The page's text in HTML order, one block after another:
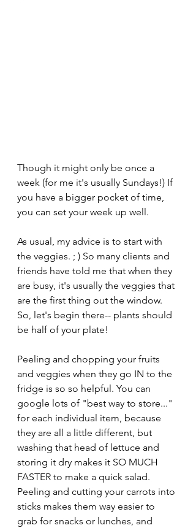
Though it might only be once a
week (for me it's usually Sundays!) If
you have a bigger pocket of time,
you can set your week up well.
As usual, my advice is to start with
the veggies. ; ) So many clients and
friends have told me that when they
are busy, it's usually the veggies that
are the first thing out the window.
So, let's begin there-- plants should
be half of your plate!
Peeling and chopping your fruits
and veggies when they go IN to the
fridge is so so helpful. You can
google lots of "best way to store..."
for each individual item, because
they are all a little different, but
washing that head of lettuce and
storing it dry makes it SO MUCH
FASTER to make a quick salad.
Peeling and cutting your carrots into
sticks makes them way easier to
grab for snacks or lunches, and